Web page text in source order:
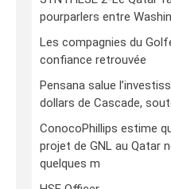
pourparlers entre
Les compagnies du
confiance retrouvée
Pensana salue
dollars de Cascade,
ConocoPhillips estime
projet de GNL au Qatar
quelques m